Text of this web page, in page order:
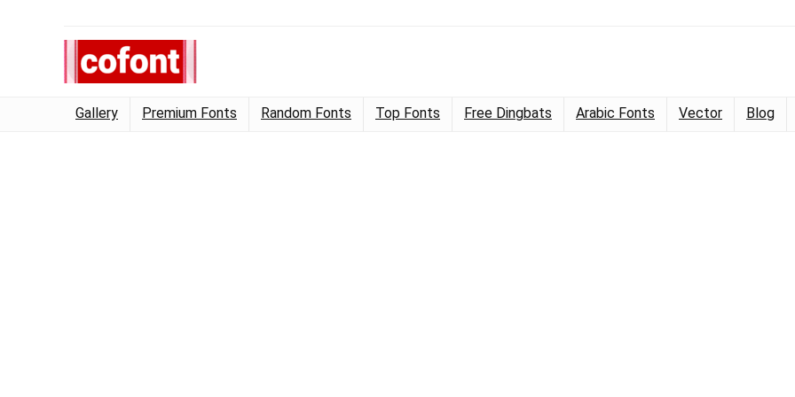
Gallery Premium Fonts Random Fonts Top Fonts Free Dingbats Arabic Fonts Vector Blog